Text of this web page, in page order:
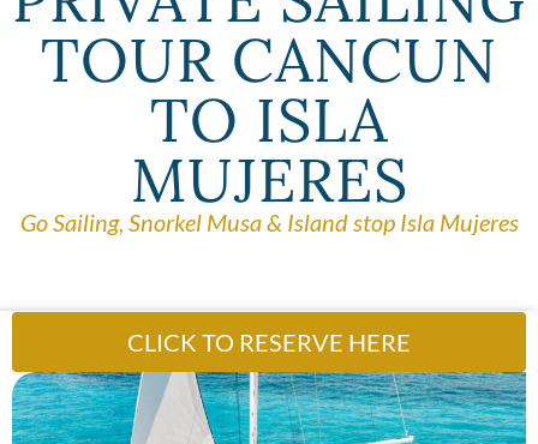
TOUR CANCUN
TO ISLA
MUJERES
Go Sailing, Snorkel Musa & Island stop Isla Mujeres
CLICK TO RESERVE HERE